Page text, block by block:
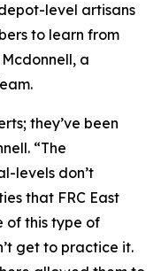
level artisans
to learn from
a
they’ve been
“The
levels don’t
that FRC East
of this type of
get to practice it.